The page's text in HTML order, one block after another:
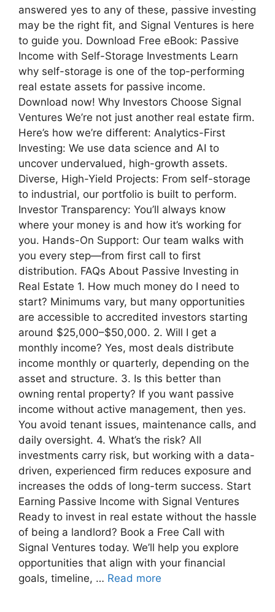
answered yes to any of these, passive investing
may be the right fit, and Signal Ventures is here
to guide you. Download Free eBook: Passive
Income with Self-Storage Investments Learn
why self-storage is one of the top-performing
real estate assets for passive income.
Download now! Why Investors Choose Signal
Ventures We’re not just another real estate firm.
Here’s how we’re different: Analytics-First
Investing: We use data science and AI to
uncover undervalued, high-growth assets.
Diverse, High-Yield Projects: From self-storage
to industrial, our portfolio is built to perform.
Investor Transparency: You’ll always know
where your money is and how it’s working for
you. Hands-On Support: Our team walks with
you every step—from first call to first
distribution. FAQs About Passive Investing in
Real Estate 1. How much money do I need to
start? Minimums vary, but many opportunities
are accessible to accredited investors starting
around $25,000–$50,000. 2. Will I get a
monthly income? Yes, most deals distribute
income monthly or quarterly, depending on the
asset and structure. 3. Is this better than
owning rental property? If you want passive
income without active management, then yes.
You avoid tenant issues, maintenance calls, and
daily oversight. 4. What’s the risk? All
investments carry risk, but working with a data-
driven, experienced firm reduces exposure and
increases the odds of long-term success. Start
Earning Passive Income with Signal Ventures
Ready to invest in real estate without the hassle
of being a landlord? Book a Free Call with
Signal Ventures today. We’ll help you explore
opportunities that align with your financial
goals, timeline, … Read more